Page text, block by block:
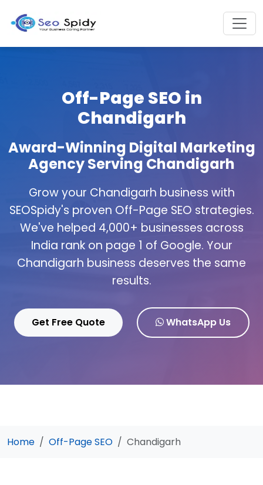
Off-Page SEO in
Chandigarh
Award-Winning Digital Marketing
Agency Serving Chandigarh
Grow your Chandigarh business with
SEOSpidy's proven Off-Page SEO strategies.
We've helped 4,000+ businesses across
India rank on page 1 of Google. Your
Chandigarh business deserves the same
results.
Get Free Quote WhatsApp Us
Home Off-Page SEO Chandigarh